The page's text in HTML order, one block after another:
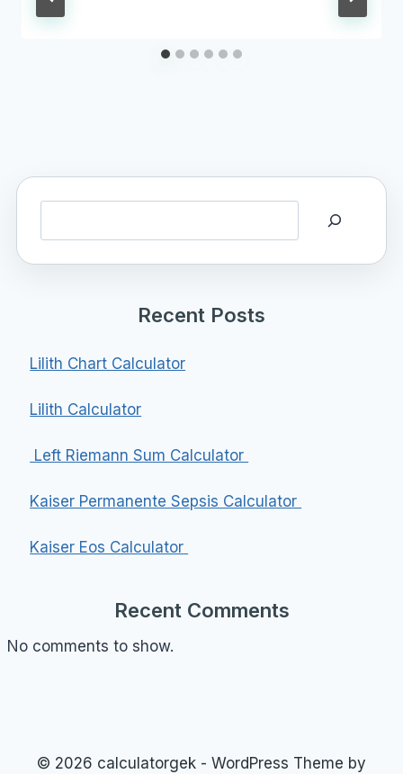
Recent Posts
Lilith Chart Calculator
Lilith Calculator
Left Riemann Sum Calculator
Kaiser Permanente Sepsis Calculator
Kaiser Eos Calculator
Recent Comments
No comments to show.
© 2026 calculatorgek - WordPress Theme by